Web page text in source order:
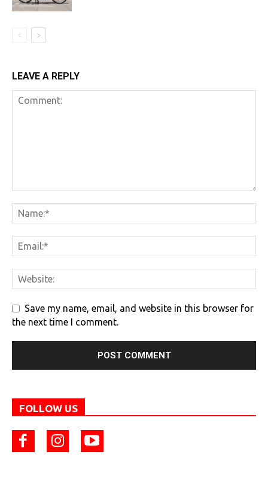
LEAVE A REPLY
Save my name, email, and website in this browser for
the next time I comment.
FOLLOW US